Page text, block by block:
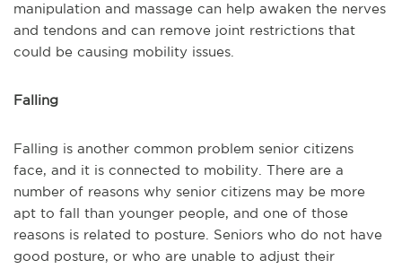
manipulation and massage can help awaken the nerves
and tendons and can remove joint restrictions that
could be causing mobility issues.
Falling
Falling is another common problem senior citizens
face, and it is connected to mobility. There are a
number of reasons why senior citizens may be more
apt to fall than younger people, and one of those
reasons is related to posture. Seniors who do not have
good posture, or who are unable to adjust their